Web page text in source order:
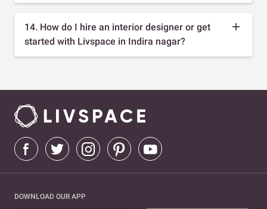
14. How do I hire an interior designer or get
started with Livspace in Indira nagar?
DOWNLOAD OUR APP